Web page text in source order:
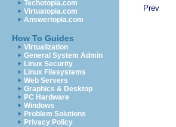
Techotopia.com
Virtuatopia.com
Answertopia.com
How To Guides
Virtualization
General System Admin
Linux Security
Linux Filesystems
Web Servers
Graphics & Desktop
PC Hardware
Windows
Problem Solutions
Privacy Policy
Prev